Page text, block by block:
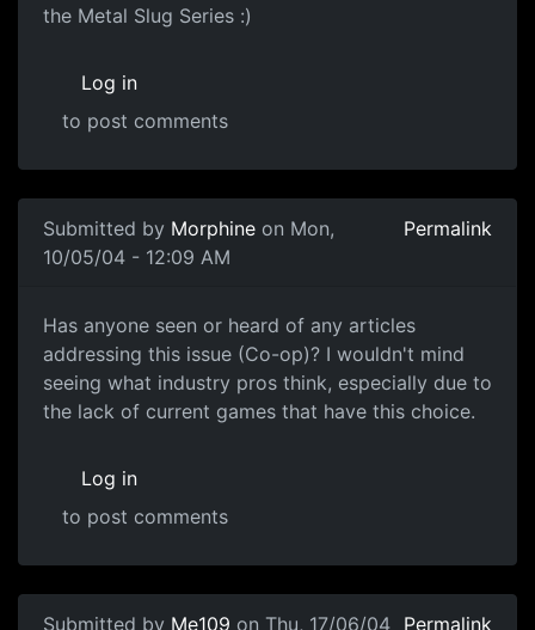
the Metal Slug Series :)
Log in
to post comments
Submitted by Morphine on Mon,
10/05/04 - 12:09 AM
Permalink
Has anyone seen or heard of any articles
addressing this issue (Co-op)? I wouldn't mind
seeing what industry pros think, especially due to
the lack of current games that have this choice.
Log in
to post comments
Submitted by Me109 on Thu, 17/06/04 Permalink